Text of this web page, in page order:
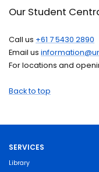
Our Student
Call us +61 7 5430 2890
Email us
For locations and
Back to top
SERVICES
Library